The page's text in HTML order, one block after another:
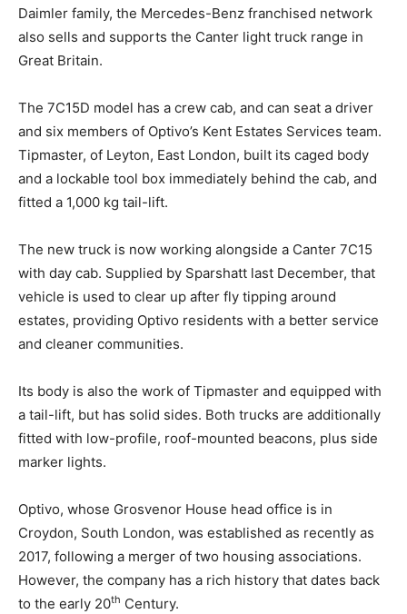
Daimler family, the Mercedes-Benz franchised network
also sells and supports the Canter light truck range in
Great Britain.
The 7C15D model has a crew cab, and can seat a driver
and six members of Optivo’s Kent Estates Services team.
Tipmaster, of Leyton, East London, built its caged body
and a lockable tool box immediately behind the cab, and
fitted a 1,000 kg tail-lift.
The new truck is now working alongside a Canter 7C15
with day cab. Supplied by Sparshatt last December, that
vehicle is used to clear up after fly tipping around
estates, providing Optivo residents with a better service
and cleaner communities.
Its body is also the work of Tipmaster and equipped with
a tail-lift, but has solid sides. Both trucks are additionally
fitted with low-profile, roof-mounted beacons, plus side
marker lights.
Optivo, whose Grosvenor House head office is in
Croydon, South London, was established as recently as
2017, following a merger of two housing associations.
However, the company has a rich history that dates back
to the early 20th Century.